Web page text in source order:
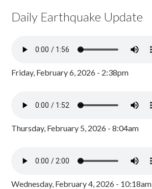
Daily Earthquake Update
Friday, February 6, 2026 - 2:38pm
Thursday, February 5, 2026 - 8:04am
Wednesday, February 4, 2026 - 10:18am